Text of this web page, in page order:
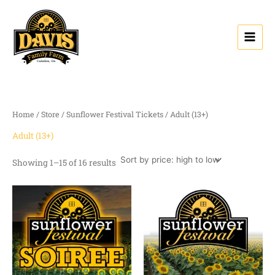
content
Home /Store /Sunflower Festival Tickets / Adult (13+)
Adult (13+)
Showing 1–15 of 16 results
Price
range:
$0.00
through
$13.50